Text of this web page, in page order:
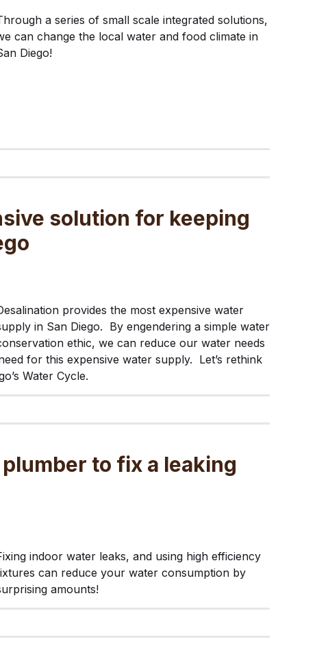
a series of small scale integrated solutions,
can change the local water and food climate in
Diego!
solution for keeping
provides the most expensive water
in San Diego. By engendering a simple water
ethic, we can reduce our water needs
for this expensive water supply. Let’s rethink
Water Cycle.
plumber to fix a leaking
indoor water leaks, and using high efficiency
can reduce your water consumption by
amounts!